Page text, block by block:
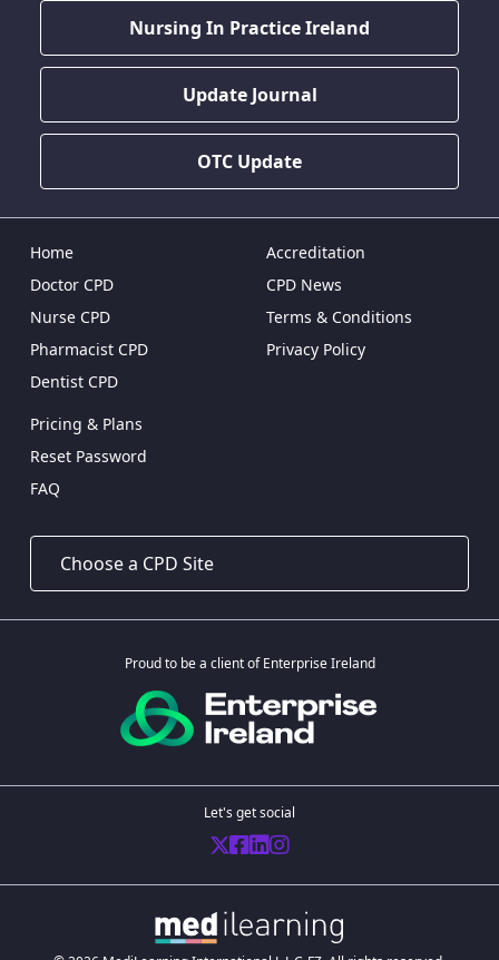
Nursing In Practice Ireland
Update Journal
OTC Update
Home
Doctor CPD
Nurse CPD
Pharmacist CPD
Dentist CPD
Accreditation
CPD News
Terms & Conditions
Privacy Policy
Pricing & Plans
Reset Password
FAQ
Proud to be a client of Enterprise Ireland
Let's get social